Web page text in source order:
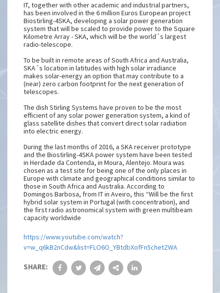
IT, together with other academic and industrial partners,
has been involved in the 6 million Euros European project
Biostirling-4SKA, developing a solar power generation
system that will be scaled to provide power to the Square
Kilometre Array - SKA, which will be the world´s largest
radio-telescope.
To be built in remote areas of South Africa and Australia,
SKA´s location in latitudes with high solar irradiance
makes solar-energy an option that may contribute to a
(near) zero carbon footprint for the next generation of
telescopes.
The dish Stirling Systems have proven to be the most
efficient of any solar power generation system, a kind of
glass satellite dishes that convert direct solar radiation
into electric energy.
During the last months of 2016, a SKA receiver prototype
and the Biostirling-4SKA power system have been tested
in Herdade da Contenda, in Moura, Alentejo. Moura was
chosen as a test site for being one of the only places in
Europe with climate and geographical conditions similar to
those in South Africa and Australia. According to
Domingos Barbosa, from IT in Aveiro, this “Will be the first
hybrid solar system in Portugal (with concentration), and
the first radio astronomical system with green multibeam
capacity worldwide
https://www.youtube.com/watch?
v=w_q6kB2nCdw&list=FLO6O_YBtdbXofFn5chetZWA
SHARE: